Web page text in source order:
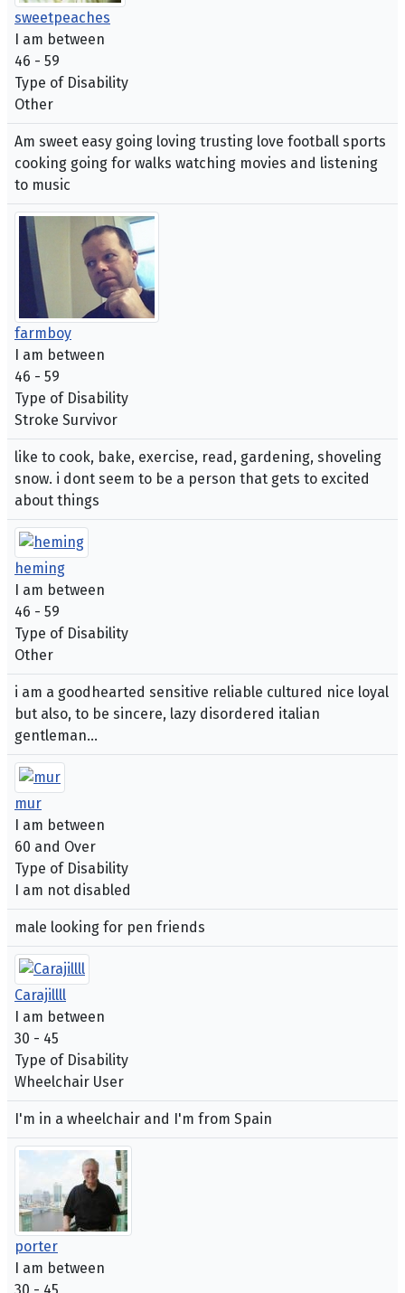
sweetpeaches
I am between
46 - 59
Type of Disability
Other
Am sweet easy going loving trusting love football sports
cooking going for walks watching movies and listening
to music
farmboy
I am between
46 - 59
Type of Disability
Stroke Survivor
like to cook, bake, exercise, read, gardening, shoveling
snow. i dont seem to be a person that gets to excited
about things
heming
I am between
46 - 59
Type of Disability
Other
i am a goodhearted sensitive reliable cultured nice loyal
but also, to be sincere, lazy disordered italian
gentleman...
mur
I am between
60 and Over
Type of Disability
I am not disabled
male looking for pen friends
Carajillll
I am between
30 - 45
Type of Disability
Wheelchair User
I'm in a wheelchair and I'm from Spain
porter
I am between